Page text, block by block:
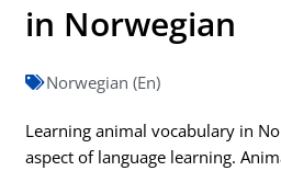
in Norwegian
Norwegian (En)
Learning animal vocabulary in
aspect of language learning.